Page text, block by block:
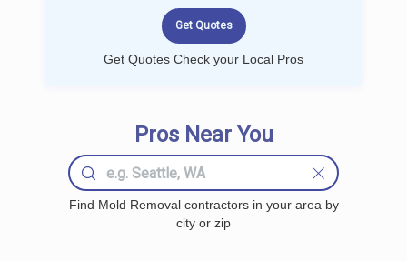
Get Quotes Check your Local Pros
Pros Near You
Find Mold Removal contractors in your area by
city or zip